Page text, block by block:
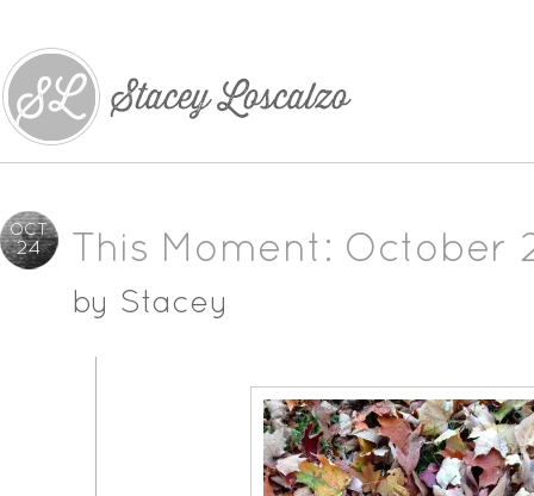
OCT
24 This Moment: October
by Stacey